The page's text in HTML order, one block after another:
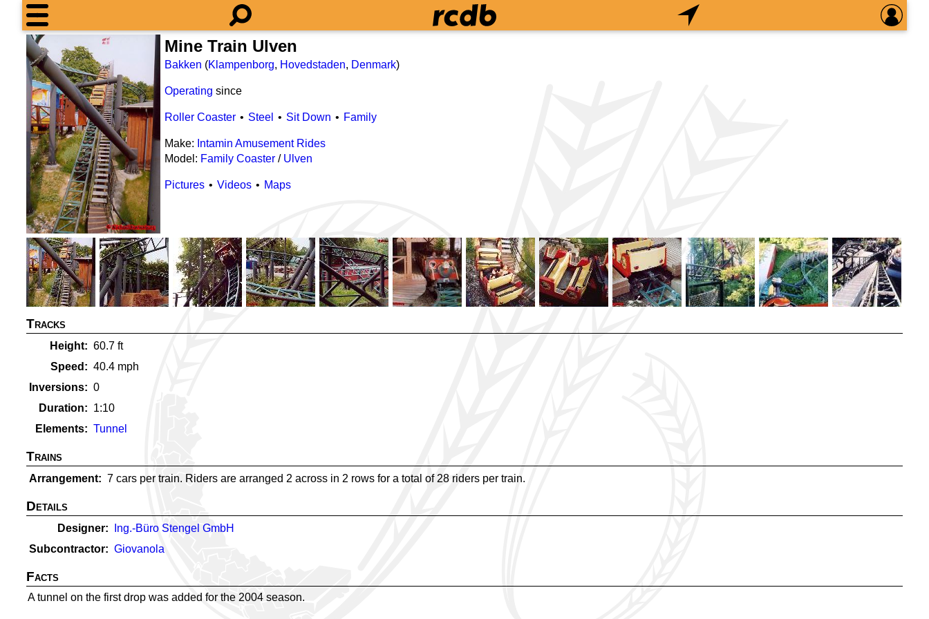
Mine Train Ulven
Bakken (Klampenborg, Hovedstaden, Denmark)
Operating since
Roller Coaster Steel Sit Down Family
Make: Intamin Amusement Rides
Model: Family Coaster / Ulven
Pictures Videos Maps
Tracks
Height 60.7 ft
Speed
40.4 mph
Inversions
0
Duration
1:10
Elements
Tunnel
Trains
Arrangement 7 cars per train. Riders are arranged 2 across in 2 rows for a total of 28 riders per train.
Details
Designer
Ing.-Büro Stengel GmbH
Subcontractor
Giovanola
Facts
A tunnel on the first drop was added for the 2004 season.